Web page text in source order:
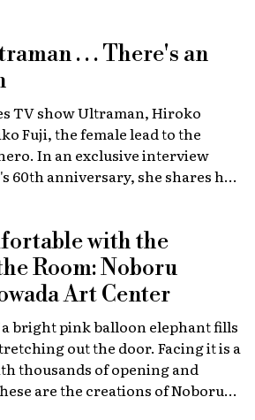
. . . There's an
TV show Ultraman, Hiroko
Fuji, the female lead to the
In an exclusive interview
60th anniversary, she shares her
with the
Room: Noboru
Art Center
a bright pink balloon elephant fills
out the door. Facing it is a
thousands of opening and
are the creations of Noboru